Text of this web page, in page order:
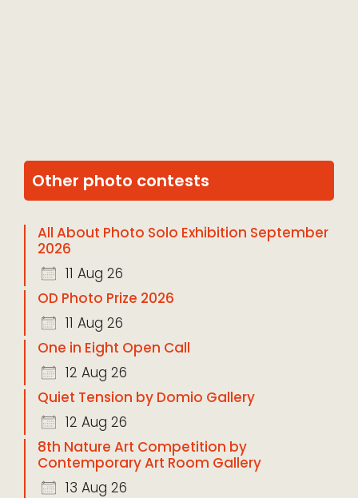
Other photo contests
All About Photo Solo Exhibition September
2026
11 Aug 26
OD Photo Prize 2026
11 Aug 26
One in Eight Open Call
12 Aug 26
Quiet Tension by Domio Gallery
12 Aug 26
8th Nature Art Competition by
Contemporary Art Room Gallery
13 Aug 26